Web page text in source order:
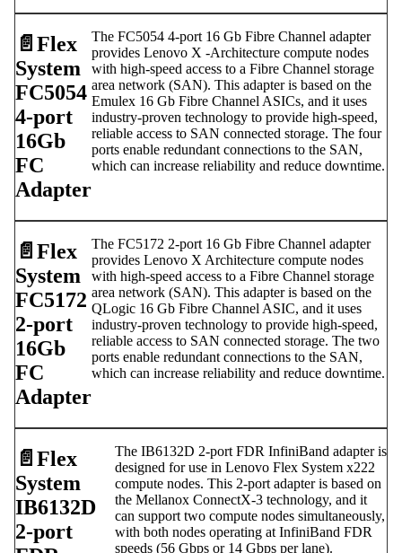
📄️ Flex
System
FC5054
4-port
16Gb
FC
Adapter
The FC5054 4-port 16 Gb Fibre Channel adapter
provides Lenovo X -Architecture compute nodes
with high-speed access to a Fibre Channel storage
area network (SAN). This adapter is based on the
Emulex 16 Gb Fibre Channel ASICs, and it uses
industry-proven technology to provide high-speed,
reliable access to SAN connected storage. The four
ports enable redundant connections to the SAN,
which can increase reliability and reduce downtime.
📄️ Flex
System
FC5172
2-port
16Gb
FC
Adapter
The FC5172 2-port 16 Gb Fibre Channel adapter
provides Lenovo X Architecture compute nodes
with high-speed access to a Fibre Channel storage
area network (SAN). This adapter is based on the
QLogic 16 Gb Fibre Channel ASIC, and it uses
industry-proven technology to provide high-speed,
reliable access to SAN connected storage. The two
ports enable redundant connections to the SAN,
which can increase reliability and reduce downtime.
📄️ Flex
System
IB6132D
2-port
The IB6132D 2-port FDR InfiniBand adapter is
designed for use in Lenovo Flex System x222
compute nodes. This 2-port adapter is based on
the Mellanox ConnectX-3 technology, and it
can support two compute nodes simultaneously,
with both nodes operating at InfiniBand FDR
speeds (56 Gbps or 14 Gbps per lane).